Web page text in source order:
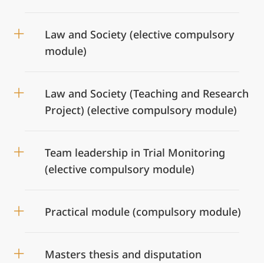
Law and Society (elective compulsory
module)
Law and Society (Teaching and Research
Project) (elective compulsory module)
Team leadership in Trial Monitoring
(elective compulsory module)
Practical module (compulsory module)
Masters thesis and disputation